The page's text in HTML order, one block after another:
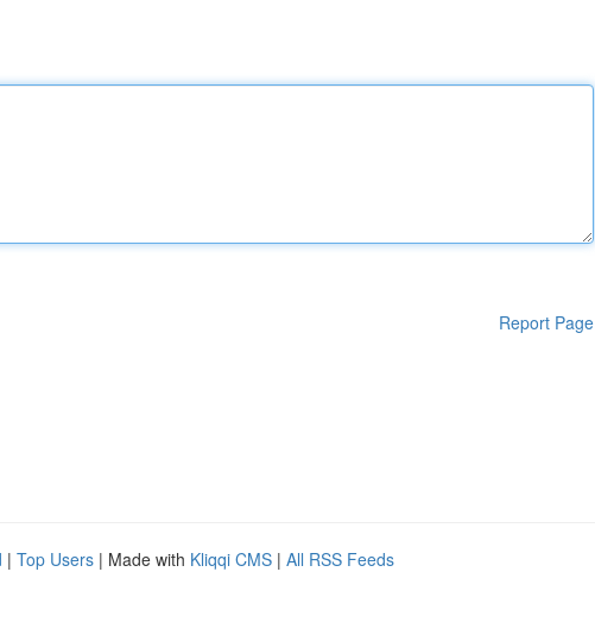
Report Page
| Top Users | Made with Kliqqi CMS | All RSS Feeds